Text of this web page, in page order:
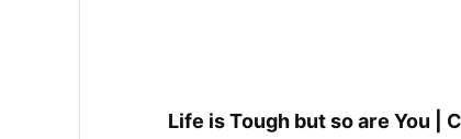
Life is Tough but so are You |